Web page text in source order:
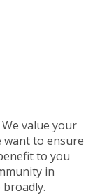
value your
want to ensure
to you
in